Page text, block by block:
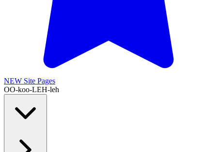
NEW Site Pages
OO-koo-LEH-leh